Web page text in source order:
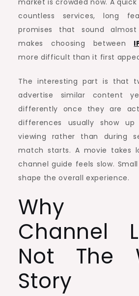
countless services, long
promises that sound
makes choosing between
more difficult than it first
The interesting part is that
advertise similar content
differently once they are
differences usually show up
viewing rather than during
match starts. A movie takes
channel guide feels slow.
shape the overall experience.
Why
Channel
Not The
Story